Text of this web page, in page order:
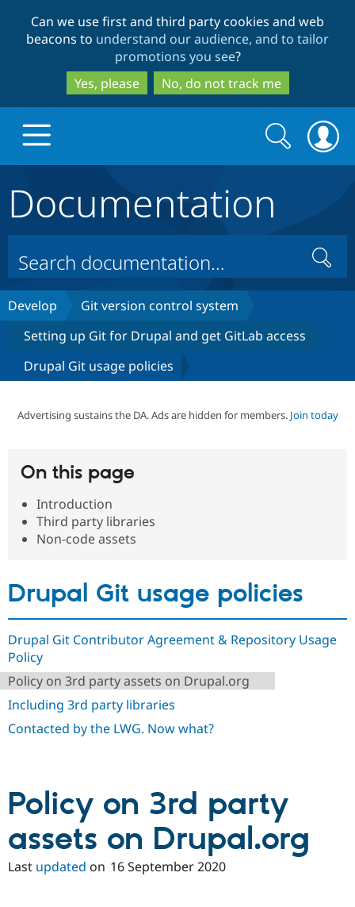
to
main
content
to
search
Can we use first and third party cookies and web
beacons to understand our audience, and to tailor
promotions you see?
Yes, please
No, do not track me
Drupal Core
Education
Drupal for
Drupal for
Drupal for
Healthcare
Build with Drupal
Drupal
Guide
Drupal
Modules
Themes
Partners & Services
Certified
Find a
Partner
Find
Events
Jobs /
Slack
Become a
Become a
Maker
Drupal
Get Started
Search
form
Search
Documentation
Search
Develop
Git version control system
Setting up Git for Drupal and get GitLab access
Drupal Git usage policies
Advertising sustains the DA. Ads are hidden for members. Join today
On this page
Introduction
Third party libraries
Non-code assets
Drupal Git usage policies
Drupal Git Contributor Agreement & Repository Usage
Policy
Policy on 3rd party assets on Drupal.org
Including 3rd party libraries
Contacted by the LWG. Now what?
Policy on 3rd party
assets on Drupal.org
Last updated on 16 September 2020